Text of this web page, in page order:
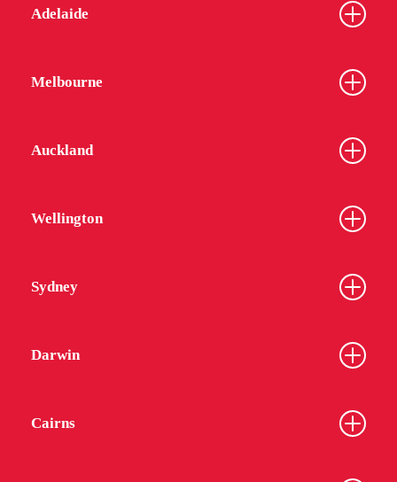
Adelaide
Melbourne
Auckland
Wellington
Sydney
Darwin
Cairns